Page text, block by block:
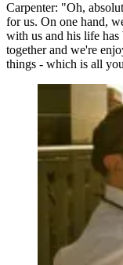
Carpenter: "Oh,
for us. On one hand,
with us and his life has
together and we're
things - which is all